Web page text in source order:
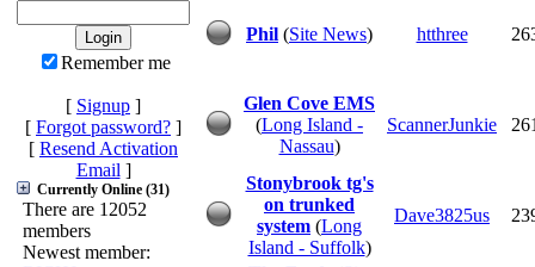
Remember me
[ Signup ]
[ Forgot password? ]
[ Resend Activation
Email ]
Currently Online (31)
There are 12052
members
Newest member:
Phil (Site News) htthree
Glen Cove EMS
(Long Island -
Nassau)
ScannerJunkie
Stonybrook tg's
on trunked
system (Long
Island - Suffolk)
Dave3825us